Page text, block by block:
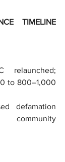
TIMELINE
relaunched;
to 800–1,000
defamation
community